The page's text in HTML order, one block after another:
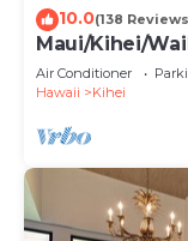
10.0(138
Maui/Kihei/
Newly
Air Conditioner
Hawaii
Kihei